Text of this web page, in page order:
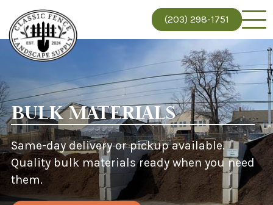
(203) 298-1751
BULK MATERIALS
Same-day delivery or pickup available.
Quality bulk materials ready when you need
them.